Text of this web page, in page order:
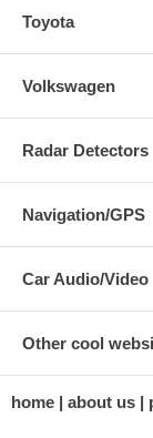
Toyota
Volkswagen
Radar Detectors
Navigation/GPS
Car Audio/Video
Other cool
home about us